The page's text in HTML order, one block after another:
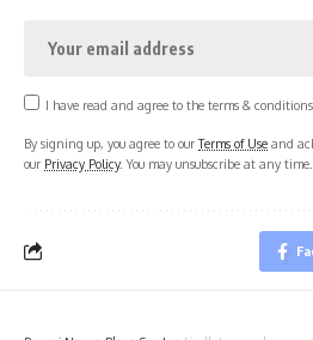
I have read and agree to the terms & conditions
By signing up, you agree to ourTerms of Use and
our Privacy Policy. You may unsubscribe at any time.